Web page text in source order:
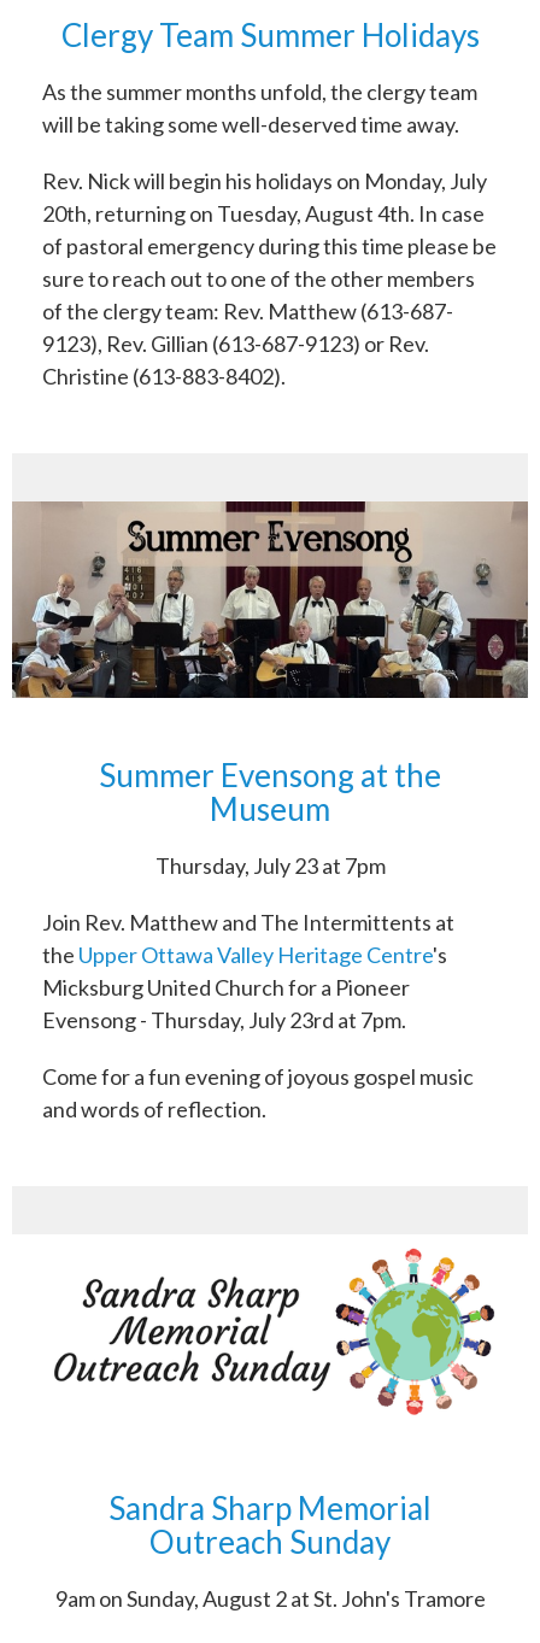
Clergy Team Summer Holidays
As the summer months unfold, the clergy team
will be taking some well-deserved time away.
Rev. Nick will begin his holidays on Monday, July
20th, returning on Tuesday, August 4th. In case
of pastoral emergency during this time please be
sure to reach out to one of the other members
of the clergy team: Rev. Matthew (613-687-
9123), Rev. Gillian (613-687-9123) or Rev.
Christine (613-883-8402).
Summer Evensong at the
Museum
Thursday, July 23 at 7pm
Join Rev. Matthew and The Intermittents at
the Upper Ottawa Valley Heritage Centre's
Micksburg United Church for a Pioneer
Evensong - Thursday, July 23rd at 7pm.
Come for a fun evening of joyous gospel music
and words of reflection.
Sandra Sharp Memorial
Outreach Sunday
9am on Sunday, August 2 at St. John's Tramore